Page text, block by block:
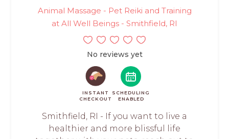
Animal Massage - Pet Reiki and Training
at All Well Beings - Smithfield, RI
No reviews yet
INSTANT
CHECKOUT
SCHEDULING
ENABLED
Smithfield, RI - If you want to live a
healthier and more blissful life